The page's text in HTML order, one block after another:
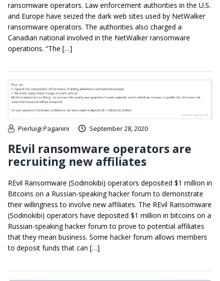
ransomware operators. Law enforcement authorities in the U.S.
and Europe have seized the dark web sites used by NetWalker
ransomware operators. The authorities also charged a
Canadian national involved in the NetWalker ransomware
operations. “The […]
Pierluigi Paganini September 28, 2020
REvil ransomware operators are
recruiting new affiliates
REvil Ransomware (Sodinokibi) operators deposited $1 million in
Bitcoins on a Russian-speaking hacker forum to demonstrate
their willingness to involve new affiliates. The REvil Ransomware
(Sodinokibi) operators have deposited $1 million in bitcoins on a
Russian-speaking hacker forum to prove to potential affiliates
that they mean business. Some hacker forum allows members
to deposit funds that can […]